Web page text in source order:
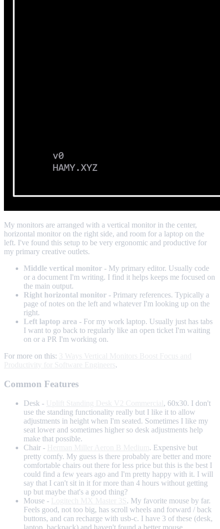
My monitors are arranged with a vertical monitor in the center,
horizontal monitor on the right side, and room for a laptop on the
left. I've found this setup to be very ergonomic and productive for
my primary creative outlets.
Middle vertical monitor - My primary editor. Usually code
or a document I'm writing. I find it helps keeps me focused on
the main output.
Right horizontal monitor - Primary references. Typically a
page of notes on the left and whatever I'm looking up on the
right.
Left laptop area - For my work laptop. Usually just has tabs
I want to go back to regularly like an open ticket I'm waiting
on or a PR I'm working on.
For more on this:
.
Common Features
Desk -
, 60x30. I don't
use the standing functionality really but I like it to allow
adjustments in height when I'm seated. Sometimes I like my
seat lower and sometimes higher so desk adjustments help
make that possible.
Chair -
. Expensive but
pretty comfy. My guess is there probably are better and more
comfortable chairs out there for less price but this is the best I
could find a few years ago and I'm pretty happy with it. I will
say that I can't sit in it for more than 4 hours without getting
up but maybe that's a good thing?
Mouse -
. My favorite mouse by far.
Feels good, not too big, has scroll wheels and forward / back
buttons, and can recharge with usb-c. I have 3 of these (desk,
laptop, backpack) and haven't found a better mouse.